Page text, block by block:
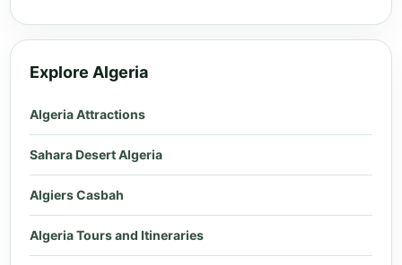
Explore Algeria
Algeria Attractions
Sahara Desert Algeria
Algiers Casbah
Algeria Tours and Itineraries